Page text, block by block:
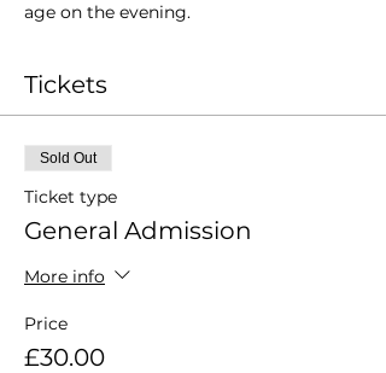
age on the evening.
Tickets
Sold Out
Ticket type
General Admission
More info
Price
£30.00